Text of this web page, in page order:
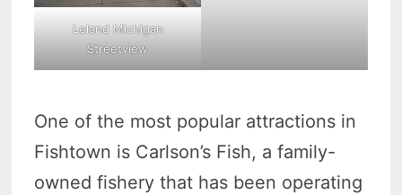
Leland Michigan
Streetview
One of the most popular attractions in
Fishtown is Carlson’s Fish, a family-
owned fishery that has been operating